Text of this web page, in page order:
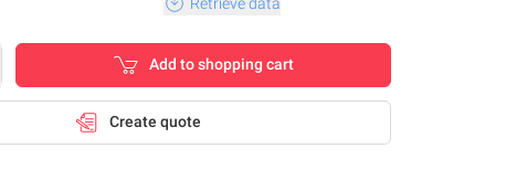
Add to shopping cart
Create quote